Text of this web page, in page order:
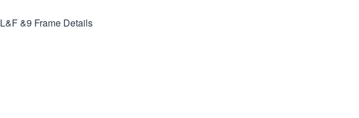
L&F &9 Frame Details